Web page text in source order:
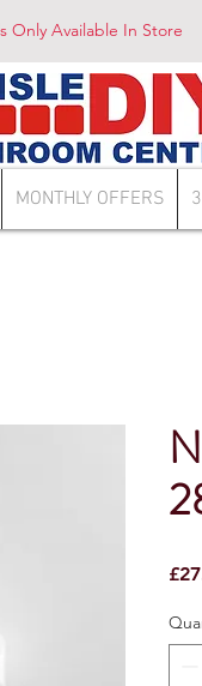
Only Available In Store
MONTHLY OFFERS